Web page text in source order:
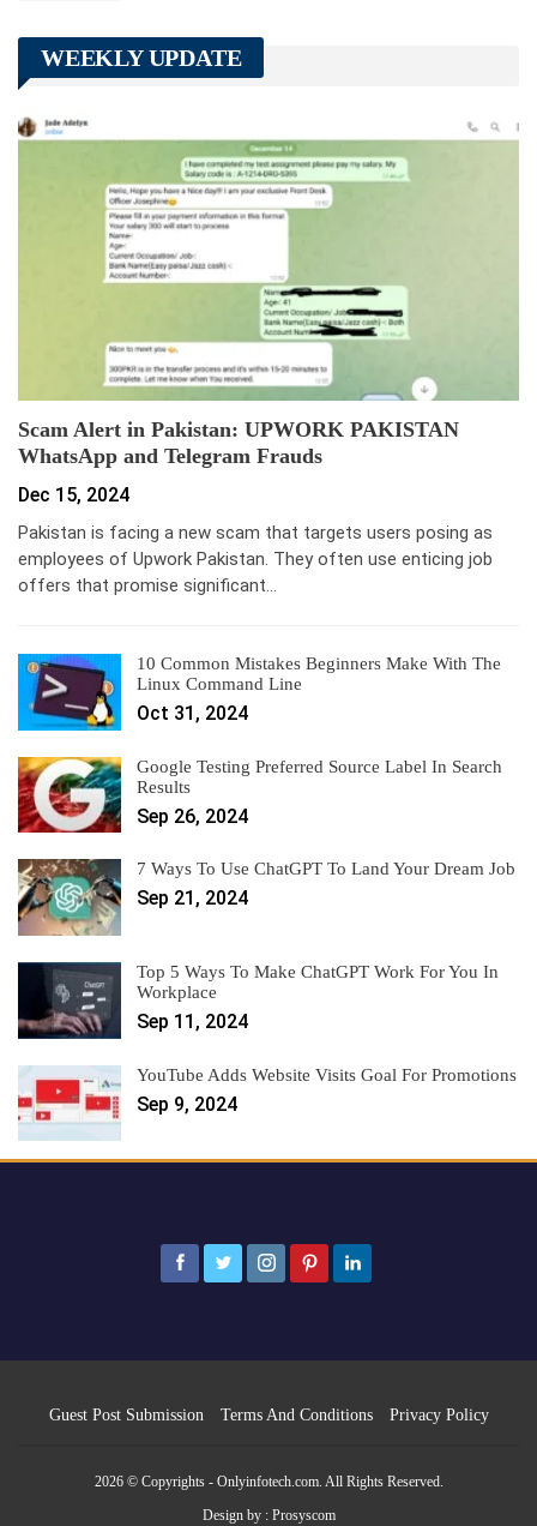
WEEKLY UPDATE
Scam Alert in Pakistan: UPWORK PAKISTAN
WhatsApp and Telegram Frauds
Dec 15, 2024
Pakistan is facing a new scam that targets users posing as
employees of Upwork Pakistan. They often use enticing job
offers that promise significant…
10 Common Mistakes Beginners Make With The
Linux Command Line
Oct 31, 2024
Google Testing Preferred Source Label In Search
Results
Sep 26, 2024
7 Ways To Use ChatGPT To Land Your Dream Job
Sep 21, 2024
Top 5 Ways To Make ChatGPT Work For You In
Workplace
Sep 11, 2024
YouTube Adds Website Visits Goal For Promotions
Sep 9, 2024
Guest Post Submission Terms And Conditions Privacy Policy
2026 © Copyrights - Onlyinfotech.com. All Rights Reserved.
Design by : Prosyscom